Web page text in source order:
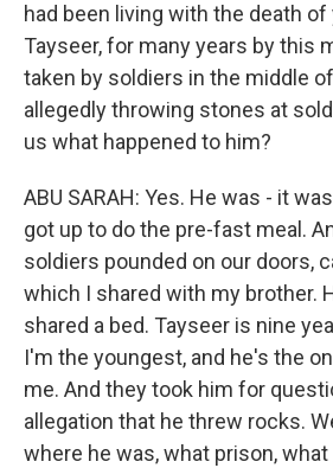
had been living with the death of
Tayseer, for many years by this
taken by soldiers in the middle
allegedly throwing stones at
us what happened to him?
ABU SARAH: Yes. He was - it
got up to do the pre-fast meal.
soldiers pounded on our doors,
which I shared with my brother.
shared a bed. Tayseer is nine
I'm the youngest, and he's the
me. And they took him for
allegation that he threw rocks.
where he was, what prison,